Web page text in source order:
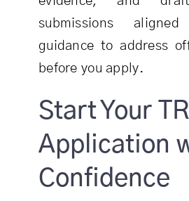
submissions
guidance to address
before you apply.
Start Your
Application
Confidence